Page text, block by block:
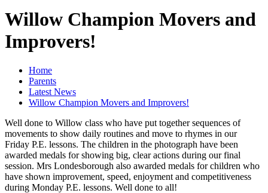
Willow Champion Movers and
Improvers!
Home
Parents
Latest News
Willow Champion Movers and Improvers!
Well done to Willow class who have put together sequences of
movements to show daily routines and move to rhymes in our
Friday P.E. lessons. The children in the photograph have been
awarded medals for showing big, clear actions during our final
session. Mrs Londesborough also awarded medals for children who
have shown improvement, speed, enjoyment and competitiveness
during Monday P.E. lessons. Well done to all!